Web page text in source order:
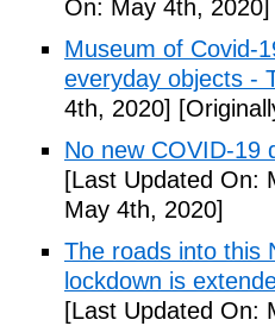
On: May 4th, 2020]
Museum of Covid-
everyday objects -
4th, 2020]
No new COVID-19
[Last Updated On:
May 4th, 2020]
The roads into this
lockdown is
[Last Updated On: